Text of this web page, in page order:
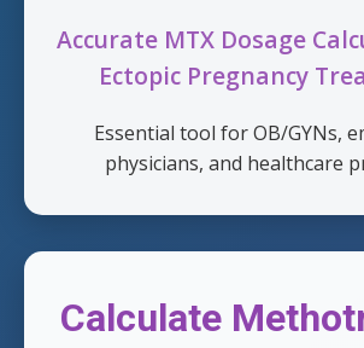
Accurate MTX Dosage
Ectopic Pregnancy
Essential tool for OB/GYNs,
physicians, and healthcare
Calculate